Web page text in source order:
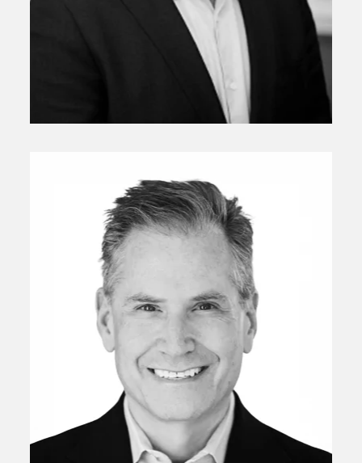
Ludovic Subran
Chief Investment Officer and Chief Economist